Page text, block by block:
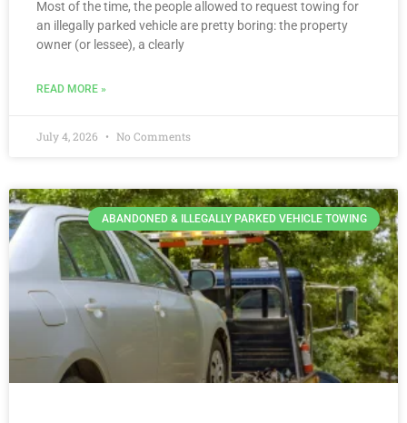
Most of the time, the people allowed to request towing for
an illegally parked vehicle are pretty boring: the property
owner (or lessee), a clearly
READ MORE »
July 4, 2026 No Comments
ABANDONED & ILLEGALLY PARKED VEHICLE TOWING